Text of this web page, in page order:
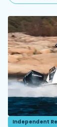
Independent